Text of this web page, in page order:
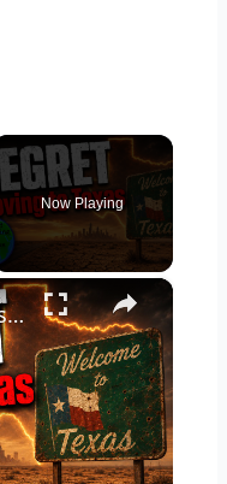
Now Playing
×
The Brutal 10 Reasons You Will Instantly REGRET Moving to Texas